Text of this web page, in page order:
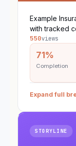
Example
with tracked
550views
71%
Completion
Expand full
STORYLINE